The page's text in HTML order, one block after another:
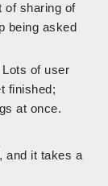
of sharing of
being asked
of user
finished;
at once.
and it takes a